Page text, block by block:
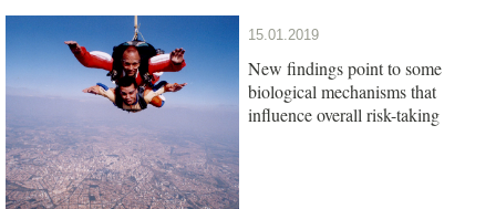
15.01.2019
New findings point to some
biological mechanisms that
influence overall risk-taking